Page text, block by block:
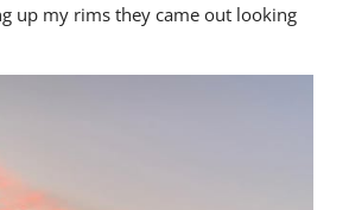
up my rims they came out looking